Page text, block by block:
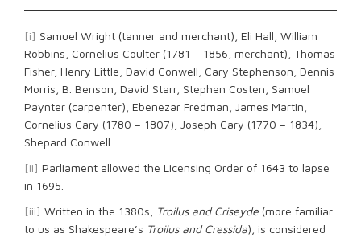
[i] Samuel Wright (tanner and merchant), Eli Hall, William
Robbins, Cornelius Coulter (1781 – 1856, merchant), Thomas
Fisher, Henry Little, David Conwell, Cary Stephenson, Dennis
Morris, B. Benson, David Starr, Stephen Costen, Samuel
Paynter (carpenter), Ebenezar Fredman, James Martin,
Cornelius Cary (1780 – 1807), Joseph Cary (1770 – 1834),
Shepard Conwell
[ii] Parliament allowed the Licensing Order of 1643 to lapse
in 1695.
[iii] Written in the 1380s, Troilus and Criseyde (more familiar
to us as Shakespeare’s Troilus and Cressida), is considered